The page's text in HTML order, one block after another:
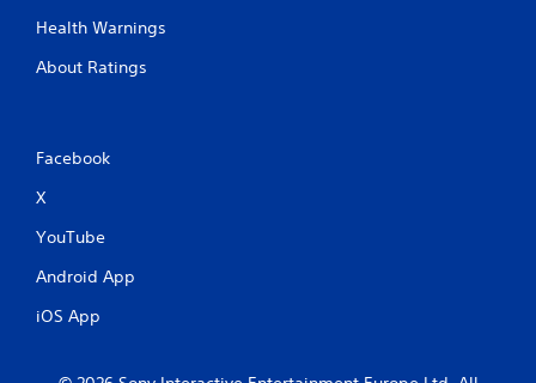
Health Warnings
About Ratings
Facebook
X
YouTube
Android App
iOS App